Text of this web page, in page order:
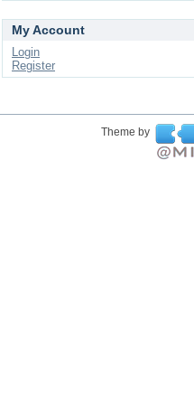
My Account
Login
Register
Theme by